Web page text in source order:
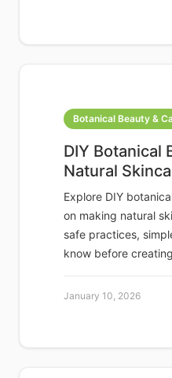
Botanical Beauty &
DIY Botanical
Natural
Explore DIY
on making natural
safe practices,
know before
January 10, 2026